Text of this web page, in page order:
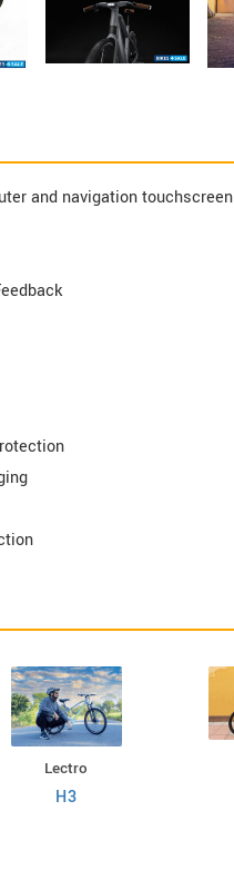
and navigation touchscreen
Lectro
H3